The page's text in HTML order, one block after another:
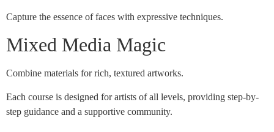
Capture the essence of faces with expressive techniques.
Mixed Media Magic
Combine materials for rich, textured artworks.
Each course is designed for artists of all levels, providing step-by-
step guidance and a supportive community.